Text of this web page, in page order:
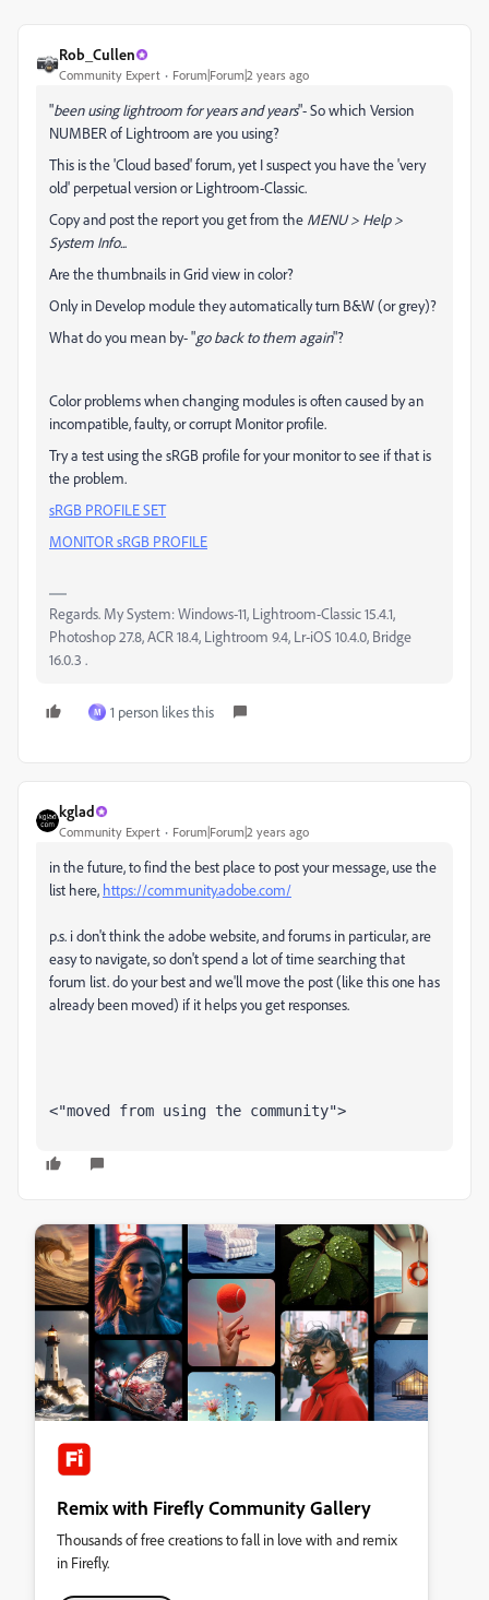
Rob_Cullen
Community Expert Forum|Forum|2 years ago
"been using lightroom for years and years"- So which Version
NUMBER of Lightroom are you using?
This is the 'Cloud based' forum, yet I suspect you have the 'very
old' perpetual version or Lightroom-Classic.
Copy and post the report you get from the MENU > Help >
System Info...
Are the thumbnails in Grid view in color?
Only in Develop module they automatically turn B&W (or grey)?
What do you mean by- "go back to them again"?
Color problems when changing modules is often caused by an
incompatible, faulty, or corrupt Monitor profile.
Try a test using the sRGB profile for your monitor to see if that is
the problem.
sRGB PROFILE SET
MONITOR sRGB PROFILE
Regards. My System: Windows-11, Lightroom-Classic 15.4.1,
Photoshop 27.8, ACR 18.4, Lightroom 9.4, Lr-iOS 10.4.0, Bridge
16.0.3 .
M 1 person likes this
kglad
Community Expert Forum|Forum|2 years ago
in the future, to find the best place to post your message, use the
list here, https://community.adobe.com/
p.s. i don't think the adobe website, and forums in particular, are
easy to navigate, so don't spend a lot of time searching that
forum list. do your best and we'll move the post (like this one has
already been moved) if it helps you get responses.
<"moved from using the community">
Remix with Firefly Community Gallery
Thousands of free creations to fall in love with and remix
in Firefly.